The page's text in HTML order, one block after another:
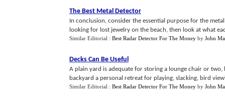
The Best Metal Detector
In conclusion, consider the essential purpose for the
looking for lost jewelry on the beach, then look at what
Similar Editorial : Best Radar Detector For The Money by John
Decks Can Be Useful
A plain yard is adequate for storing a lounge chair or
backyard a personal retreat for playing, slacking, bird
Similar Editorial : Best Radar Detector For The Money by John